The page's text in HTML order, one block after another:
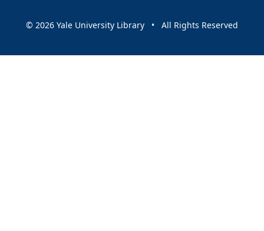
© 2026 Yale University Library • All Rights Reserved